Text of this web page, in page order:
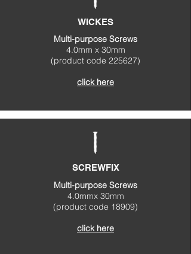
WICKES
Multi-purpose Screws
4.0mm x 30mm
(product code 225627)
click here
SCREWFIX
Multi-purpose Screws
4.0mmx 30mm
(product code 18909)
click here